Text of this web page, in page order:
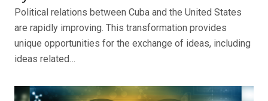
Political relations between Cuba and the United States
are rapidly improving. This transformation provides
unique opportunities for the exchange of ideas, including
ideas related…